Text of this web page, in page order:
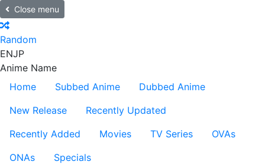
Close menu
Random
ENJP
Anime Name
Home
Subbed Anime
Dubbed Anime
New Release
Recently Updated
Recently Added
Movies TV Series
OVAs
ONAs
Specials